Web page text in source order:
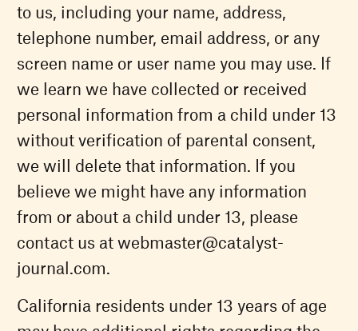
to us, including your name, address,
telephone number, email address, or any
screen name or user name you may use. If
we learn we have collected or received
personal information from a child under 13
without verification of parental consent,
we will delete that information. If you
believe we might have any information
from or about a child under 13, please
contact us atwebmaster@catalyst-
journal.com.
California residents under 13 years of age